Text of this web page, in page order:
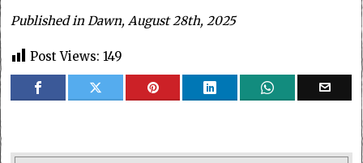
Published in Dawn, August 28th, 2025
Post Views: 149